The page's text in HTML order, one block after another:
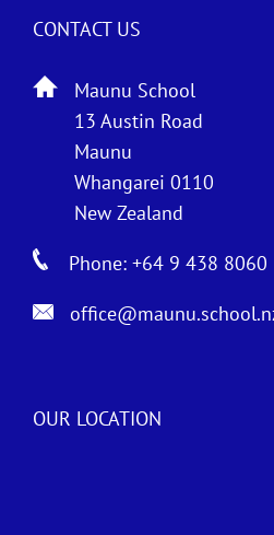
CONTACT US
Maunu School
13 Austin Road
Maunu
Whangarei 0110
New Zealand
Phone: +64 9 438 8060
OUR LOCATION